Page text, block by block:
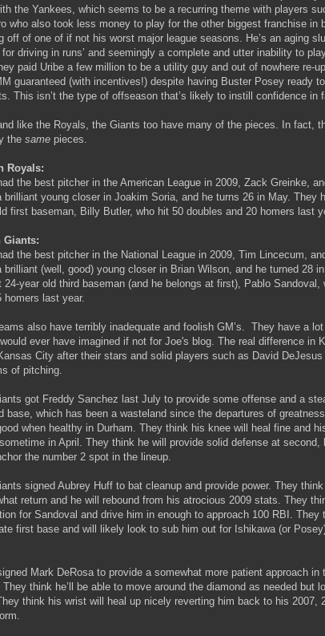
the Yankees, which seems to be a recurring theme with players
who also took less money to play for the other biggest franchise in
off of one of if not his worst major league seasons. He’s an aging
for driving in runs’ and seemingly a complete and utter inability to
paid Uribe a few million to be a utility guy and out of nowhere re-
guaranteed (with incentives!) despite having Buster Posey ready
This isn’t the type of offseason that’s likely to instill confidence in
like the Royals, the Giants too have many of the pieces. In fact,
the same pieces.
Royals:
the best pitcher in the American League in 2009, Zack Greinke,
brilliant young closer in Joakim Soria, and he turns 26 in May. They
first baseman, Billy Butler, who hit 50 doubles and 20 homers last
Giants:
the best pitcher in the National League in 2009, Tim Lincecum,
brilliant (well, good) young closer in Brian Wilson, and he turned 28
24-year old third baseman (and he belongs at first), Pablo Sandoval,
homers last year.
also have terribly inadequate and foolish GM’s. They have a
ever have imagined if not for Joe's blog. The real difference in
City after their stars and solid players such as David DeJesus
of pitching.
got Freddy Sanchez last July to provide some offense and a
base, which has been a wasteland since the departures of
when healthy in Durham. They think his knee will heal fine and
in April. They think he will provide solid defense at second,
the number 2 spot in the lineup.
signed Aubrey Huff to bat cleanup and provide power. They think
return and he will rebound from his atrocious 2009 stats. They
for Sandoval and drive him in enough to approach 100 RBI. They
first base and will likely look to sub him out for Ishikawa (or
Mark DeRosa to provide a somewhat more patient approach in
They think he’ll be able to move around the diamond as needed but
think his wrist will heal up nicely reverting him back to his 2007,